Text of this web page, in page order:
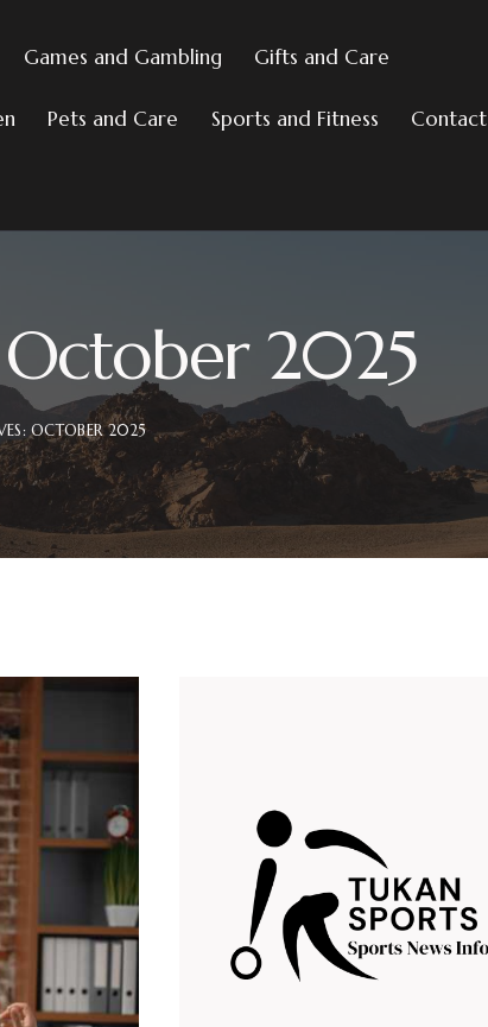
Games and Gambling Gifts and Care
Pets and Care Sports and Fitness Contact
2025
OCTOBER 2025